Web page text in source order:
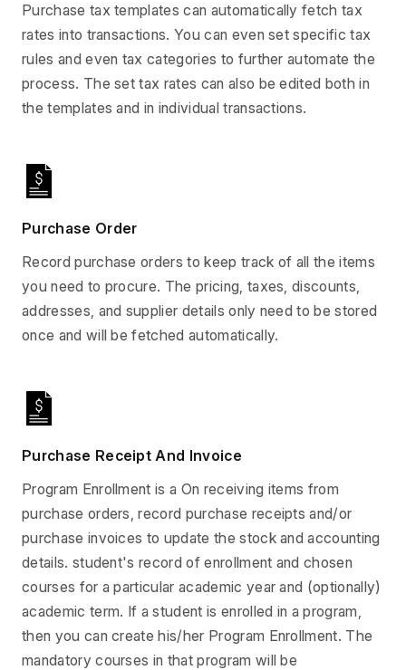
Purchase tax templates can automatically fetch tax
rates into transactions. You can even set specific tax
rules and even tax categories to further automate the
process. The set tax rates can also be edited both in
the templates and in individual transactions.
Purchase Order
Record purchase orders to keep track of all the items
you need to procure. The pricing, taxes, discounts,
addresses, and supplier details only need to be stored
once and will be fetched automatically.
Purchase Receipt And Invoice
Program Enrollment is a On receiving items from
purchase orders, record purchase receipts and/or
purchase invoices to update the stock and accounting
details. student's record of enrollment and chosen
courses for a particular academic year and (optionally)
academic term. If a student is enrolled in a program,
then you can create his/her Program Enrollment. The
mandatory courses in that program will be